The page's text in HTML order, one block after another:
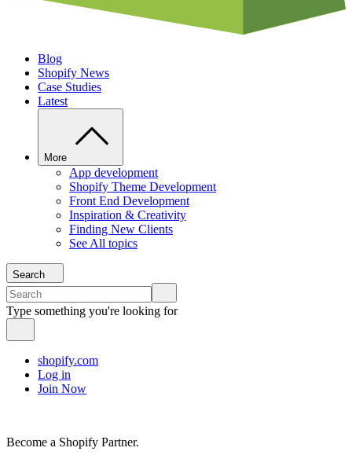
Blog
Shopify News
Case Studies
Latest
More
App development
Shopify Theme Development
Front End Development
Inspiration & Creativity
Finding New Clients
See All topics
Search
Type something you're looking for
shopify.com
Log in
Join Now
Become a Shopify Partner.